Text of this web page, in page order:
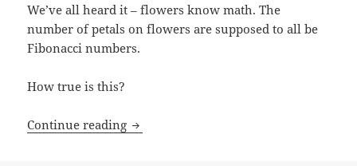
We’ve all heard it – flowers know math. The
number of petals on flowers are supposed to all be
Fibonacci numbers.
How true is this?
Continue reading Fibonacci Flowers